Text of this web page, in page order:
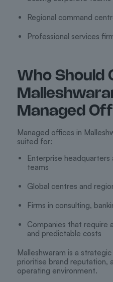
Regional command
Professional services
Who Should
Managed
Managed offices in
suited for:
Enterprise
teams
Global centres and
Firms in consulting,
Companies that require
and predictable costs
Malleshwaram is a
prioritise brand reputation,
operating environment.